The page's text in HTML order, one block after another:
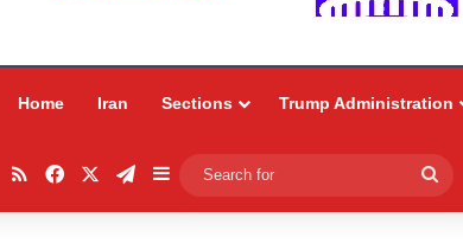
Home Iran Sections Trump Administration
RSSFacebookTelegram
Sidebar
for